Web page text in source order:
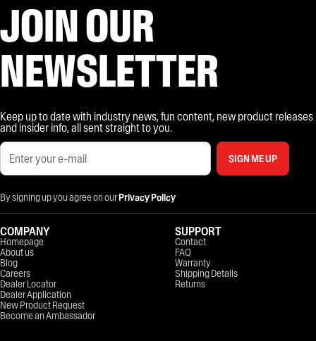
JOIN OUR
NEWSLETTER
Keep up to date with industry news, fun content, new product releases
and insider info, all sent straight to you.
SIGN ME UP
By signing up you agree on ourPrivacy Policy
COMPANY
Homepage
About us
Blog
Careers
Dealer Locator
Dealer Application
New Product Request
Become an Ambassador
SUPPORT
Contact
FAQ
Warranty
Shipping Details
Returns